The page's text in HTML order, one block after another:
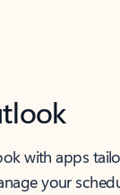
with apps
your